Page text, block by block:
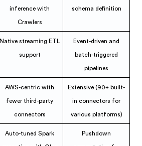
inference with
Crawlers
schema definition
Native streaming ETL
support
Event-driven and
batch-triggered
pipelines
AWS-centric with
fewer third-party
connectors
Extensive (90+ built-
in connectors for
various platforms)
Auto-tuned Spark Pushdown